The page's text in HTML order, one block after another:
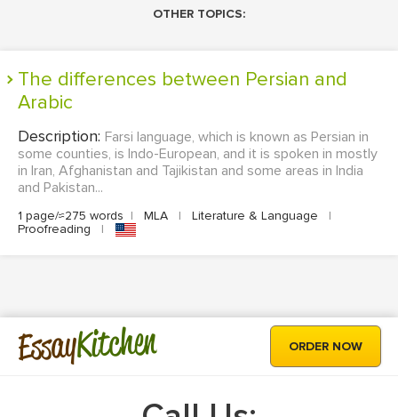
OTHER TOPICS:
The differences between Persian and
Arabic
Description: Farsi language, which is known as Persian in
some counties, is Indo-European, and it is spoken in mostly
in Iran, Afghanistan and Tajikistan and some areas in India
and Pakistan...
1 page/≈275 words | MLA | Literature & Language
|
Proofreading
|
EssayKitchen ORDER NOW